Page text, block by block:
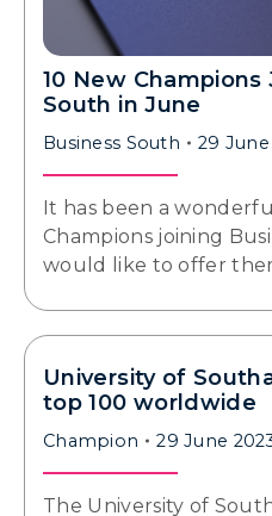
10 New Champions
South in June
Business South 29 June
It has been a
Champions joining
would like to offer
University of
top 100 worldwide
Champion 29 June
The University of